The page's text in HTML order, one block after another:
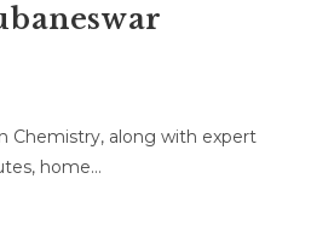
Chemistry, along with expert
home…